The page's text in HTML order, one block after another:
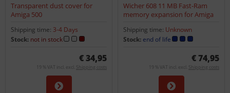
Transparent dust cover for
Amiga 500
Shipping time: 3-4 Days
Stock: not in stock
€ 34,95
19 % VAT incl. excl. Shipping costs
Wicher 608 11 MB Fast-Ram
memory expansion for Amiga
Shipping time: Unknown
Stock: end of life
€ 74,95
19 % VAT incl. excl. Shipping costs